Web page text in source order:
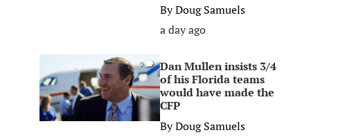
ByDoug Samuels
a day ago
0
Dan Mullen insists 3/4
of his Florida teams
would have made the
CFP
ByDoug Samuels